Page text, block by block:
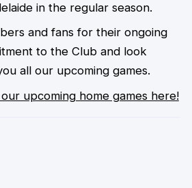
in the regular season.
and fans for their ongoing
to the Club and look
all our upcoming games.
upcoming home games here!